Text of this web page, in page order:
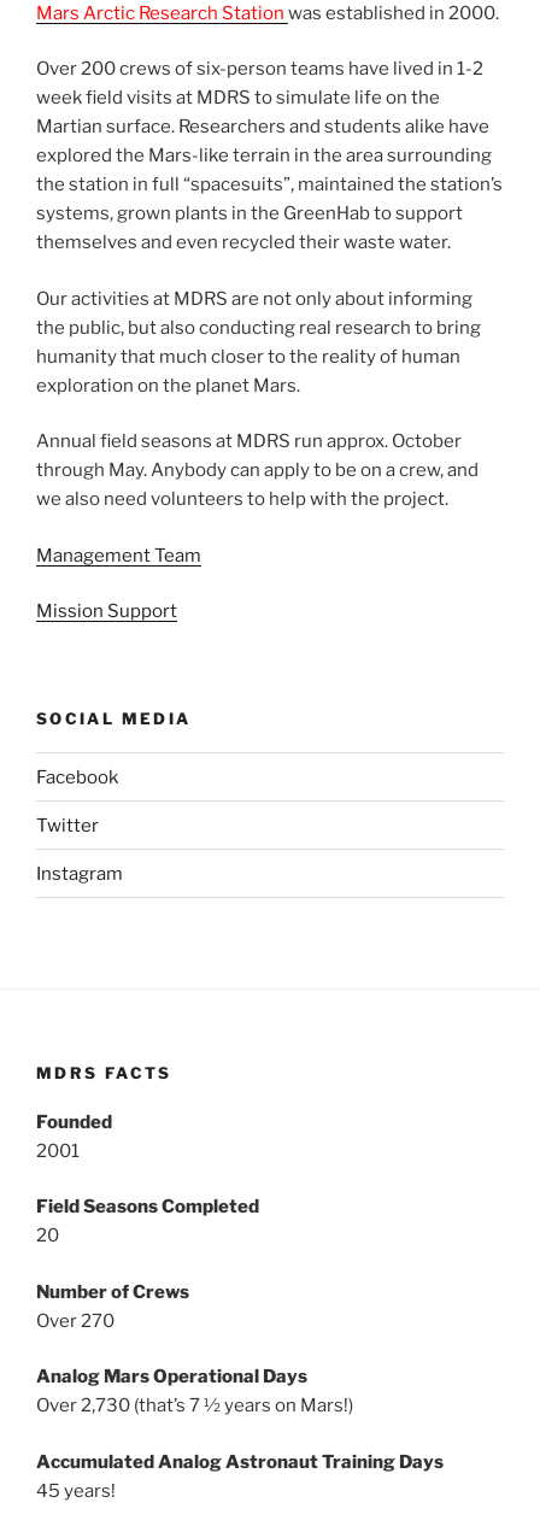
Mars Arctic Research Station was established in 2000.
Over 200 crews of six-person teams have lived in 1-2
week field visits at MDRS to simulate life on the
Martian surface. Researchers and students alike have
explored the Mars-like terrain in the area surrounding
the station in full “spacesuits”, maintained the station’s
systems, grown plants in the GreenHab to support
themselves and even recycled their waste water.
Our activities at MDRS are not only about informing
the public, but also conducting real research to bring
humanity that much closer to the reality of human
exploration on the planet Mars.
Annual field seasons at MDRS run approx. October
through May. Anybody can apply to be on a crew, and
we also need volunteers to help with the project.
Management Team
Mission Support
SOCIAL MEDIA
Facebook
Twitter
Instagram
MDRS FACTS
Founded
2001
Field Seasons Completed
20
Number of Crews
Over 270
Analog Mars Operational Days
Over 2,730 (that’s 7 ½ years on Mars!)
Accumulated Analog Astronaut Training Days
45 years!